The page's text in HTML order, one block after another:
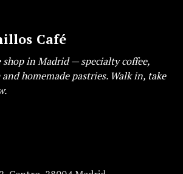
Café
shop in Madrid — specialty coffee,
homemade pastries. Walk in, take